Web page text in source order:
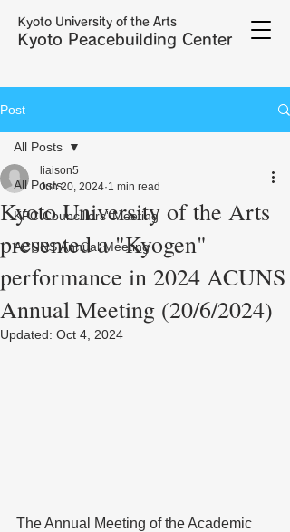
Kyoto University of the Arts
Kyoto Peacebuilding Center
Post
All Posts
KPC Councillors' Meeting
ACUNS Annual Meeting
All Posts
Kyoto University of the Arts
presented a "Kyogen"
performance in 2024 ACUNS
Annual Meeting (20/6/2024)
liaison5
Jun 20, 2024 1 min read
Updated: Oct 4, 2024
The Annual Meeting of the Academic